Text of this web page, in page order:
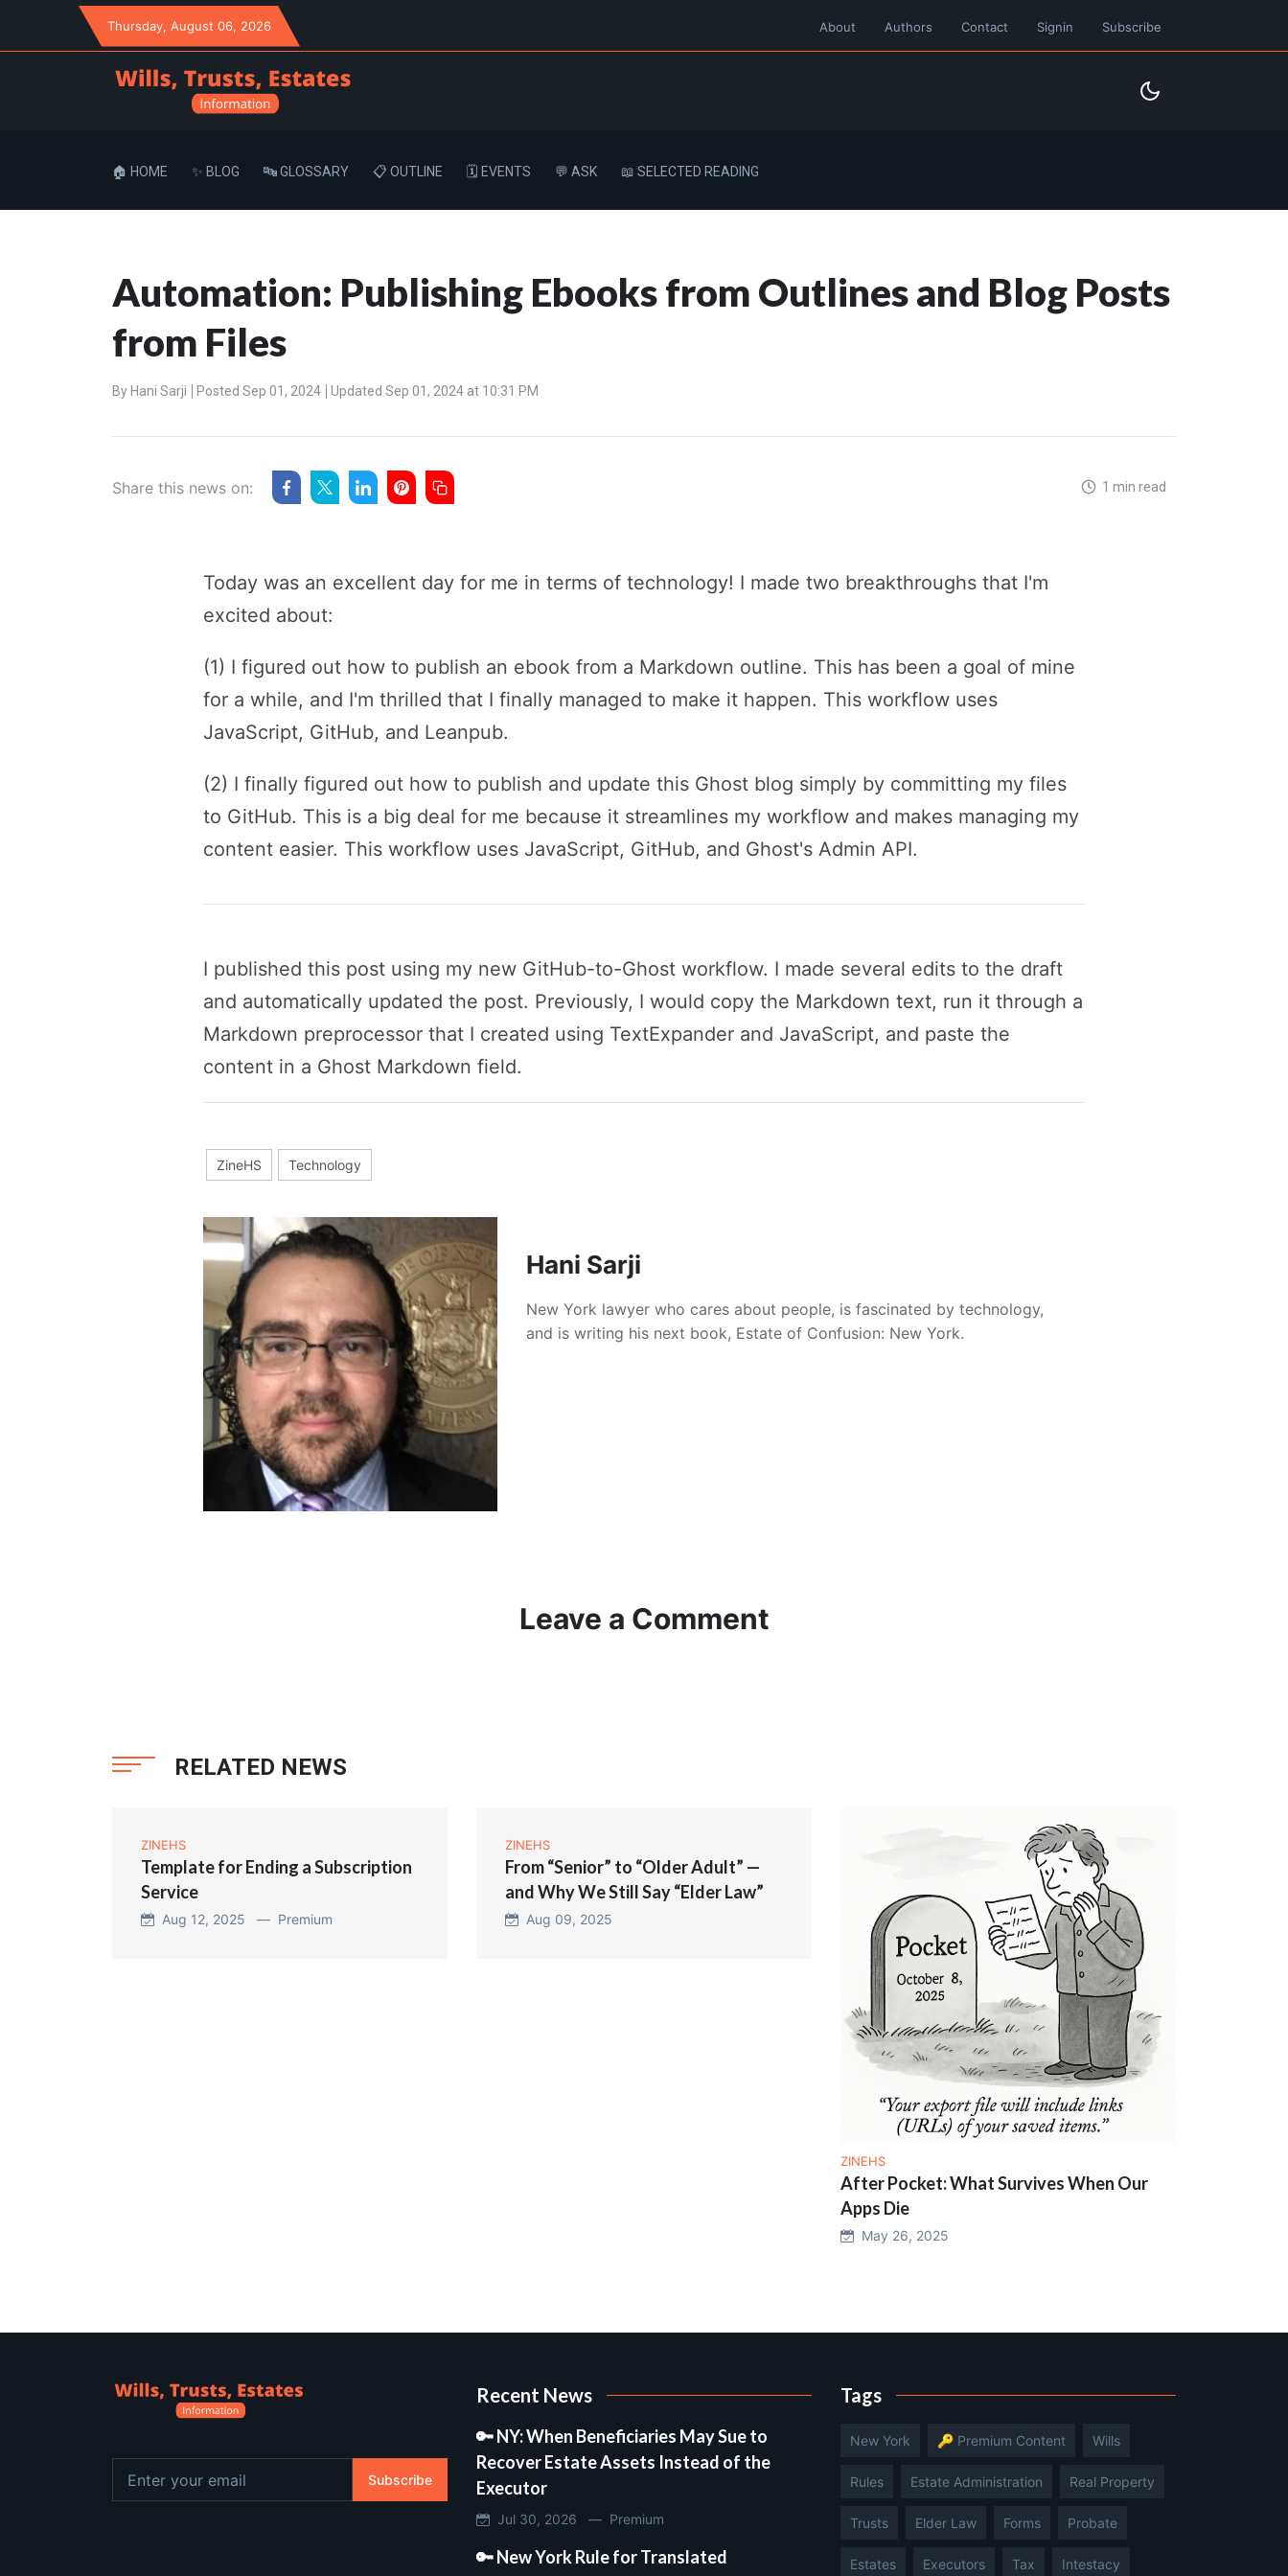
Thursday, August 06, 2026 About Authors Contact Signin Subscribe
🏠 HOME ✨ BLOG 🔤 GLOSSARY 📋 OUTLINE 🗓️ EVENTS 💬 ASK 📖 SELECTED READING
Automation: Publishing Ebooks from Outlines and Blog Posts
from Files
By Hani Sarji Posted Sep 01, 2024 Updated Sep 01, 2024 at 10:31 PM
Share this news on: 1 min read
Today was an excellent day for me in terms of technology! I made two breakthroughs that I'm
excited about:
(1) I figured out how to publish an ebook from a Markdown outline. This has been a goal of mine
for a while, and I'm thrilled that I finally managed to make it happen. This workflow uses
JavaScript, GitHub, and Leanpub.
(2) I finally figured out how to publish and update this Ghost blog simply by committing my files
to GitHub. This is a big deal for me because it streamlines my workflow and makes managing my
content easier. This workflow uses JavaScript, GitHub, and Ghost's Admin API.
I published this post using my new GitHub-to-Ghost workflow. I made several edits to the draft
and automatically updated the post. Previously, I would copy the Markdown text, run it through a
Markdown preprocessor that I created using TextExpander and JavaScript, and paste the
content in a Ghost Markdown field.
ZineHS Technology
Hani Sarji
New York lawyer who cares about people, is fascinated by technology,
and is writing his next book, Estate of Confusion: New York.
Leave a Comment
RELATED NEWS
ZINEHS
Template for Ending a Subscription
Service
Aug 12, 2025 — Premium
ZINEHS
From “Senior” to “Older Adult” —
and Why We Still Say “Elder Law”
Aug 09, 2025
ZINEHS
After Pocket: What Survives When Our
Apps Die
May 26, 2025
Subscribe
Recent News
🔑 NY: When Beneficiaries May Sue to
Recover Estate Assets Instead of the
Executor
Jul 30, 2026 — Premium
🔑 New York Rule for Translated
Tags
New York 🔑 Premium Content Wills
Rules Estate Administration Real Property
Trusts Elder Law Forms Probate
Estates Executors Tax Intestacy